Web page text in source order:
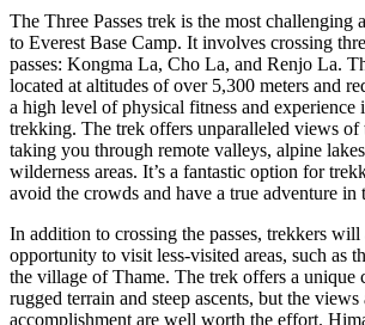
The Three Passes trek is the most challenging
to Everest Base Camp. It involves crossing
passes: Kongma La, Cho La, and Renjo La.
located at altitudes of over 5,300 meters and
a high level of physical fitness and experience
trekking. The trek offers unparalleled views of
taking you through remote valleys, alpine
wilderness areas. It’s a fantastic option for
avoid the crowds and have a true adventure in
In addition to crossing the passes, trekkers will
opportunity to visit less-visited areas, such as
the village of Thame. The trek offers a unique
rugged terrain and steep ascents, but the views
accomplishment are well worth the effort.